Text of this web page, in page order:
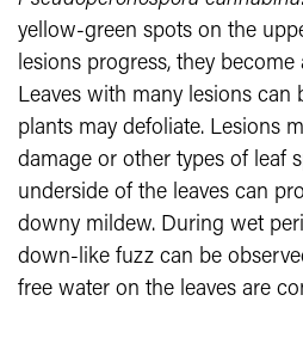
yellow-green spots on the
lesions progress, they
Leaves with many lesions can
plants may defoliate. Lesions
damage or other types of leaf
underside of the leaves can
downy mildew. During wet
down-like fuzz can be
free water on the leaves are